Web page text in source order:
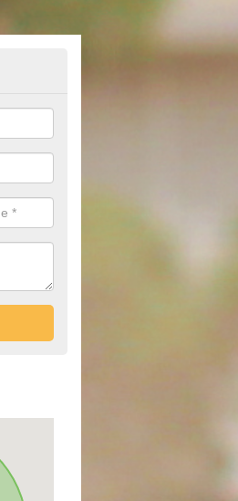
Offers in
you that can support you in